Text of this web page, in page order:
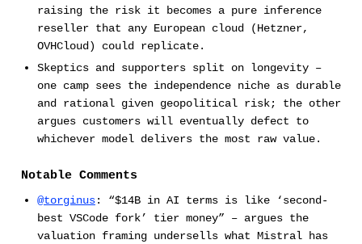
raising the risk it becomes a pure inference
reseller that any European cloud (Hetzner,
OVHCloud) could replicate.
Skeptics and supporters split on longevity –
one camp sees the independence niche as durable
and rational given geopolitical risk; the other
argues customers will eventually defect to
whichever model delivers the most raw value.
Notable Comments
@torginus: “$14B in AI terms is like ‘second-
best VSCode fork’ tier money” – argues the
valuation framing undersells what Mistral has